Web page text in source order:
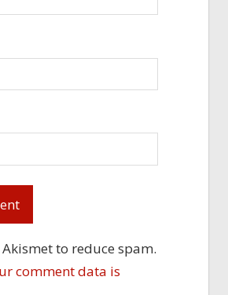
to reduce spam.
comment data is